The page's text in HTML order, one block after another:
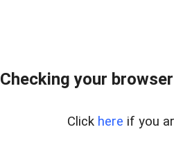
Checking your
Click here if you